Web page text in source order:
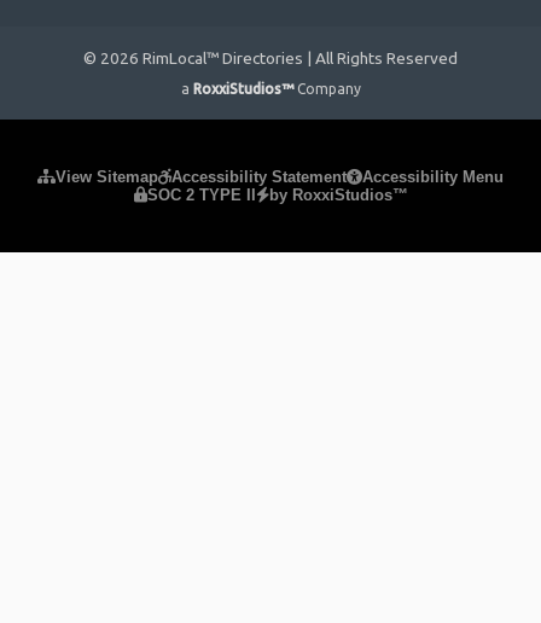
© 2026 RimLocal™ Directories | All Rights Reserved
a RoxxiStudios™ Company
View Sitemap Accessibility Statement
Accessibility Menu
SOC 2 TYPE II
by RoxxiStudios™